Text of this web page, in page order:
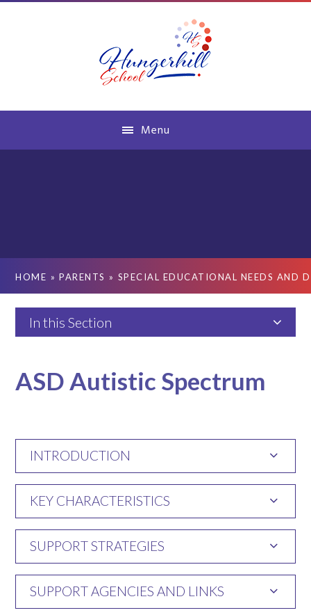
Menu
HOME » PARENTS » SPECIAL EDUCATIONAL NEEDS AND
In this Section
ASD Autistic Spectrum
INTRODUCTION
KEY CHARACTERISTICS
SUPPORT STRATEGIES
SUPPORT AGENCIES AND LINKS